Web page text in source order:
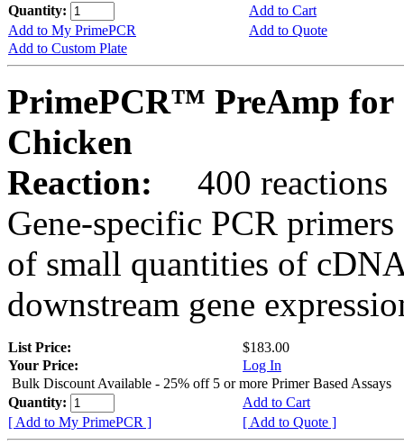
Quantity:
Add to Cart
Add to My PrimePCR
Add to Quote
Add to Custom Plate
PrimePCR™ PreAmp for
Chicken
Reaction:
400 reactions
Gene-specific PCR
of small quantities of
downstream gene
List Price:
$183.00
Your Price:
Log In
Bulk Discount Available - 25% off 5 or more Primer Based Assays
Quantity:
Add to Cart
[ Add to My PrimePCR ]
[ Add to Quote ]